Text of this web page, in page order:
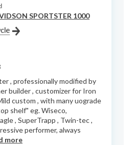
SPORTSTER 1000
, professionally modified by
builder , customizer for Iron
custom , with many uograde
shelf" eg. Wiseco,
, SuperTrapp , Twin-tec ,
performer, always
more